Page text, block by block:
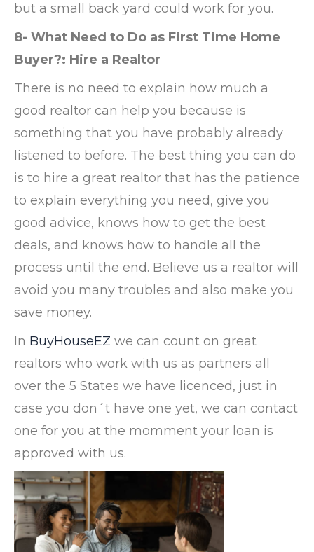
but a small back yard could work for you.
8- What Need to Do as First Time Home
Buyer?: Hire a Realtor
There is no need to explain how much a
good realtor can help you because is
something that you have probably already
listened to before. The best thing you can do
is to hire a great realtor that has the patience
to explain everything you need, give you
good advice, knows how to get the best
deals, and knows how to handle all the
process until the end. Believe us a realtor will
avoid you many troubles and also make you
save money.
In BuyHouseEZ we can count on great
realtors who work with us as partners all
over the 5 States we have licenced, just in
case you don´t have one yet, we can contact
one for you at the momment your loan is
approved with us.